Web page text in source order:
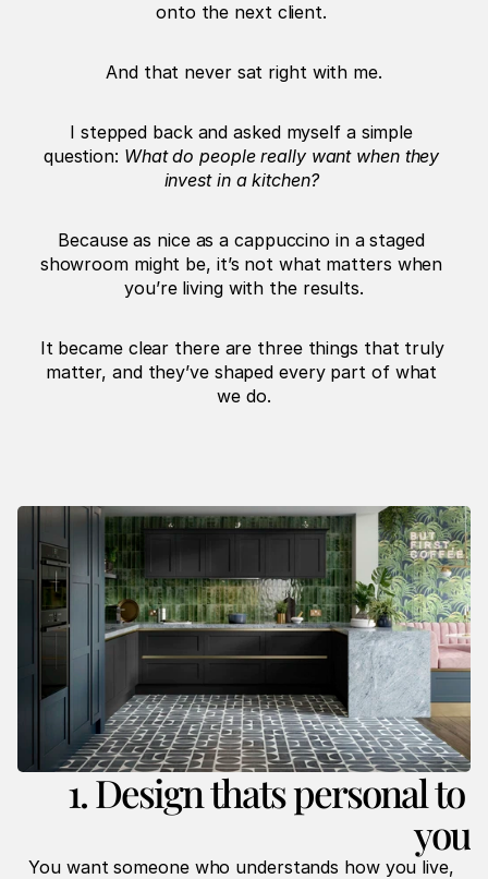
onto the next client.
And that never sat right with me.
I stepped back and asked myself a simple
question: What do people really want when they
invest in a kitchen?
Because as nice as a cappuccino in a staged
showroom might be, it’s not what matters when
you’re living with the results.
It became clear there are three things that truly
matter, and they’ve shaped every part of what
we do.
1. Design thats personal to
you
You want someone who understands how you live,